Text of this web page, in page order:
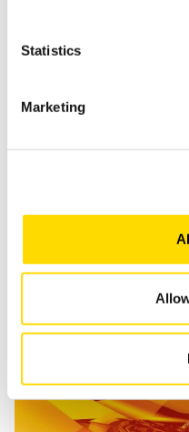
Statistics
Marketing
Marketing and